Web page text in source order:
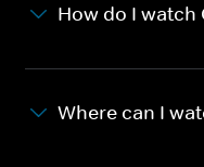
How do I watch
Where can I